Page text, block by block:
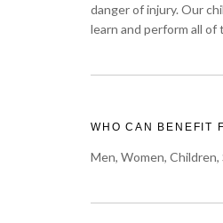
danger of injury. Our
learn and perform all of
WHO CAN BENEFIT
Men, Women,